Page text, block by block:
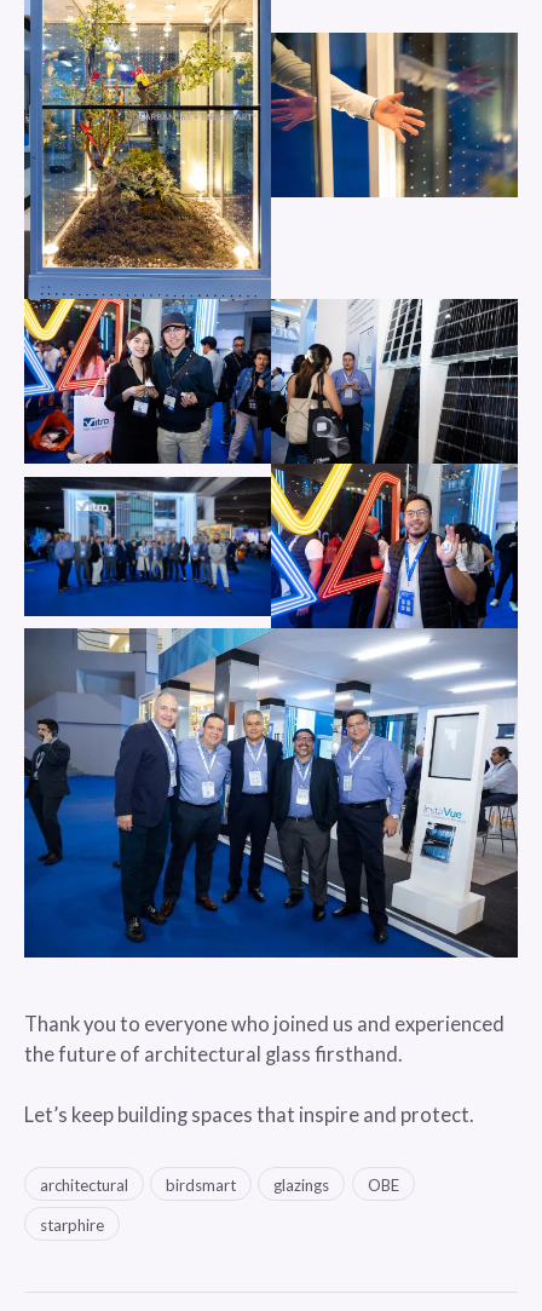
Thank you to everyone who joined us and experienced
the future of architectural glass firsthand.
Let’s keep building spaces that inspire and protect.
architectural birdsmart glazings OBE
starphire